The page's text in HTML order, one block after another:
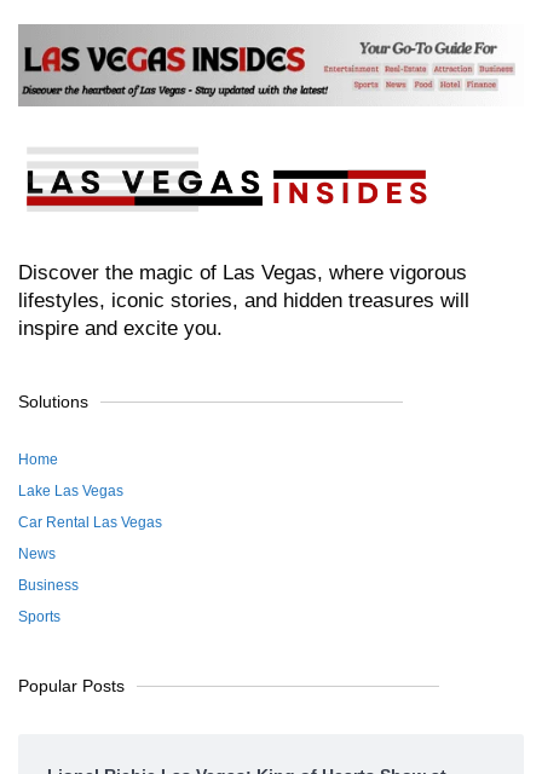
Discover the magic of Las Vegas, where vigorous
lifestyles, iconic stories, and hidden treasures will
inspire and excite you.
Solutions
Home
Lake Las Vegas
Car Rental Las Vegas
News
Business
Sports
Popular Posts